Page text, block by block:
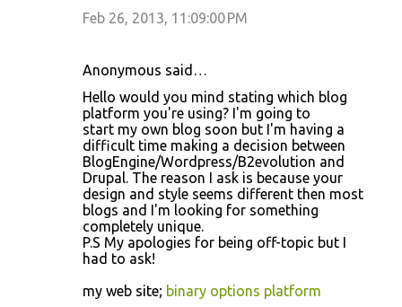
Feb 26, 2013, 11:09:00 PM
Anonymous said…
Hello would you mind stating which blog
platform you're using? I'm going to
start my own blog soon but I'm having a
difficult time making a decision between
BlogEngine/Wordpress/B2evolution and
Drupal. The reason I ask is because your
design and style seems different then most
blogs and I'm looking for something
completely unique.
P.S My apologies for being off-topic but I
had to ask!
my web site; binary options platform